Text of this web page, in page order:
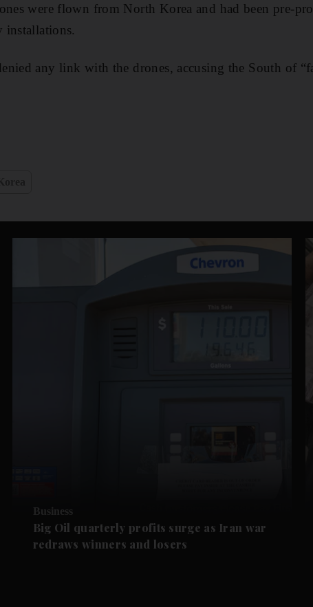
were flown from North Korea and had been pre-
installations.
any link with the drones, accusing the South of
Business
Big Oil quarterly profits surge as Iran war
redraws winners and losers